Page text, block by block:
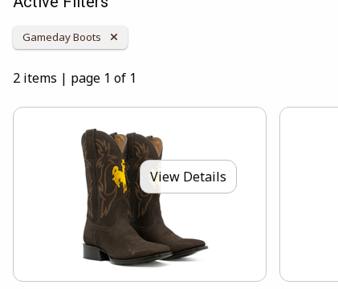
Remove Category:
Gameday Boots
2 items | page 1 of 1
View Details